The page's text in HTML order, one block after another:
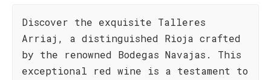
Discover the exquisite Talleres
Arriaj, a distinguished Rioja crafted
by the renowned Bodegas Navajas. This
exceptional red wine is a testament to